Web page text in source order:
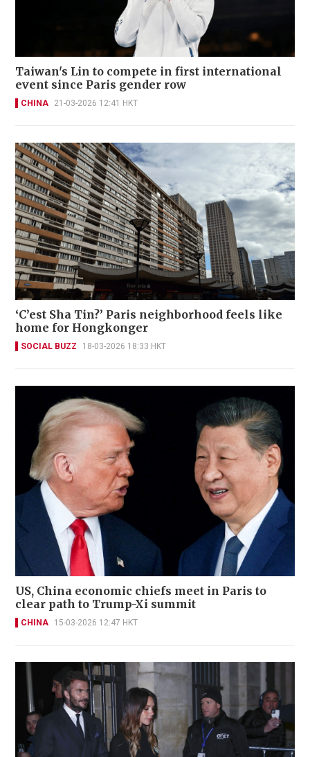
Taiwan's Lin to compete in first international
event since Paris gender row
CHINA 21-03-2026 12:41 HKT
‘C’est Sha Tin?’ Paris neighborhood feels like
home for Hongkonger
SOCIAL BUZZ 18-03-2026 18:33 HKT
US, China economic chiefs meet in Paris to
clear path to Trump-Xi summit
CHINA 15-03-2026 12:47 HKT